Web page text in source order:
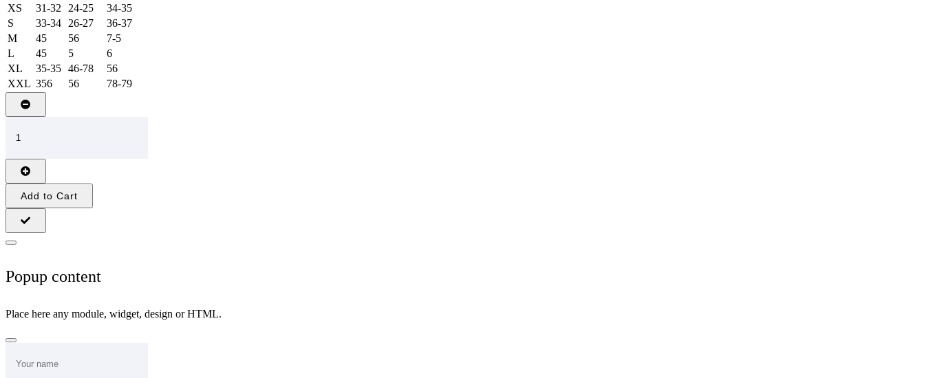
XS
31-32 24-25
34-35
S
33-34 26-27
36-37
M
45 56
7-5
L
45 5
6
XL
35-35 46-78
56
XXL 356 56 78-79
Add to Cart
Popup content
Place here any module, widget, design or HTML.